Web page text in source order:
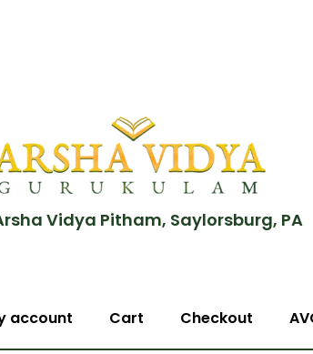
Vidya Pitham, Saylorsburg, PA
account Cart Checkout